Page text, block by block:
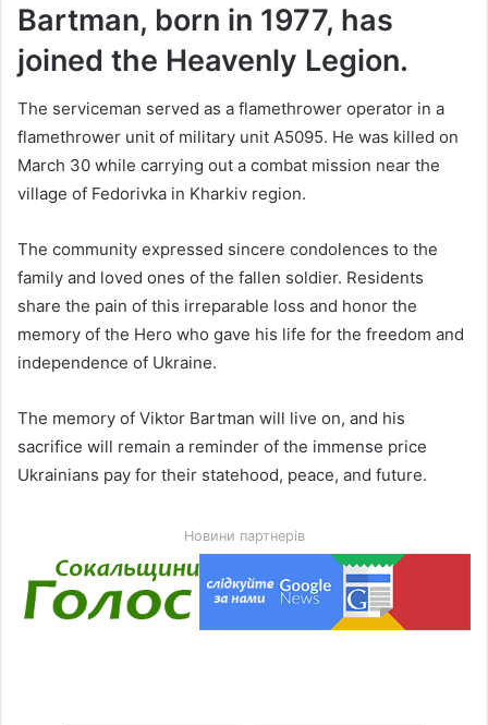
Bartman, born in 1977, has
joined the Heavenly Legion.
The serviceman served as a flamethrower operator in a
flamethrower unit of military unit A5095. He was killed on
March 30 while carrying out a combat mission near the
village of Fedorivka in Kharkiv region.
The community expressed sincere condolences to the
family and loved ones of the fallen soldier. Residents
share the pain of this irreparable loss and honor the
memory of the Hero who gave his life for the freedom and
independence of Ukraine.
The memory of Viktor Bartman will live on, and his
sacrifice will remain a reminder of the immense price
Ukrainians pay for their statehood, peace, and future.
Новини партнерів